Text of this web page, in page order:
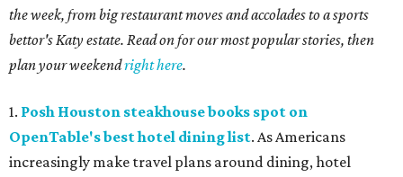
the week, from big restaurant moves and accolades to a sports
bettor's Katy estate. Read on for our most popular stories, then
plan your weekendright here.
1. Posh Houston steakhouse books spot on
OpenTable's best hotel dining list. As Americans
increasingly make travel plans around dining, hotel